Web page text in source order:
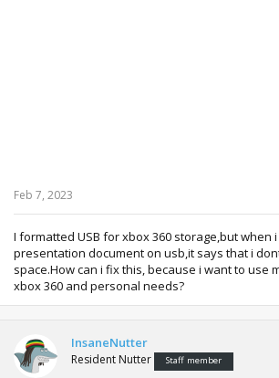
Feb 7, 2023
I formatted USB for xbox 360 storage,but when
presentation document on usb,it says that i
space.How can i fix this, because i want to use
xbox 360 and personal needs?
InsaneNutter
Resident Nutter Staff member